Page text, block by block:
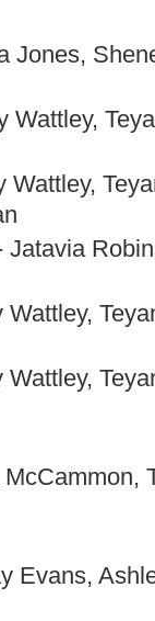
Jones,
Wattley,
Wattley,
Jatavia
Wattley,
Wattley,
Evans,